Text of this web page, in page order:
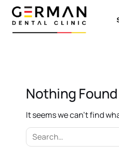
Skip
content
Nothing Found
It seems we can’t find